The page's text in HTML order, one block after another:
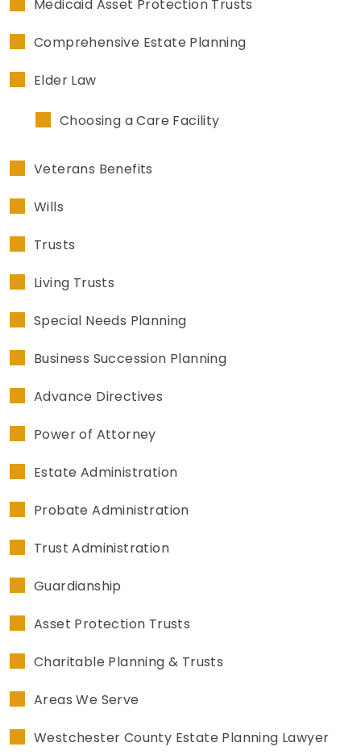
Medicaid Asset Protection Trusts
Comprehensive Estate Planning
Elder Law
Choosing a Care Facility
Veterans Benefits
Wills
Trusts
Living Trusts
Special Needs Planning
Business Succession Planning
Advance Directives
Power of Attorney
Estate Administration
Probate Administration
Trust Administration
Guardianship
Asset Protection Trusts
Charitable Planning & Trusts
Areas We Serve
Westchester County Estate Planning Lawyer